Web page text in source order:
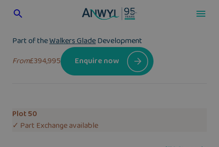
Part of theWalkers GladeDevelopment
From£394,995 Enquire now
Plot 50
✓ Part Exchange available